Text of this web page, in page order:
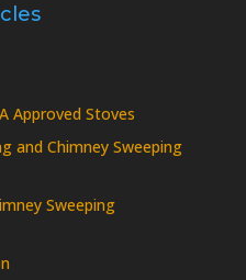
Approved Stoves
and Chimney Sweeping
Sweeping